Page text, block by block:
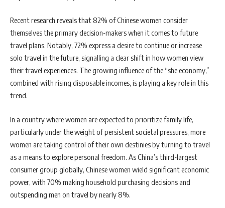
Recent research reveals that 82% of Chinese women consider
themselves the primary decision-makers when it comes to future
travel plans. Notably, 72% express a desire to continue or increase
solo travel in the future, signalling a clear shift in how women view
their travel experiences. The growing influence of the “she economy,”
combined with rising disposable incomes, is playing a key role in this
trend.
In a country where women are expected to prioritize family life,
particularly under the weight of persistent societal pressures, more
women are taking control of their own destinies by turning to travel
as a means to explore personal freedom. As China’s third-largest
consumer group globally, Chinese women wield significant economic
power, with 70% making household purchasing decisions and
outspending men on travel by nearly 8%.